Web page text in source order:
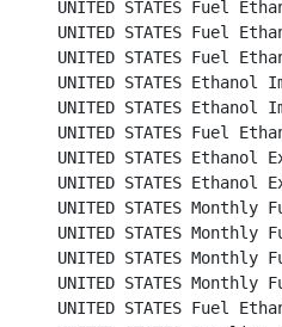
UNITED STATES Fuel
UNITED STATES Fuel
UNITED STATES Fuel
UNITED STATES Ethanol
UNITED STATES
UNITED STATES Fuel
UNITED STATES
UNITED STATES Ethanol
UNITED STATES
UNITED STATES
UNITED STATES
UNITED STATES
UNITED STATES Fuel